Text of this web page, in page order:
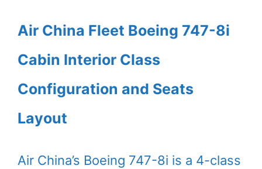
Air China Fleet Boeing 747-8i
Cabin Interior Class
Configuration and Seats
Layout
Air China’s Boeing 747-8i is a 4-class